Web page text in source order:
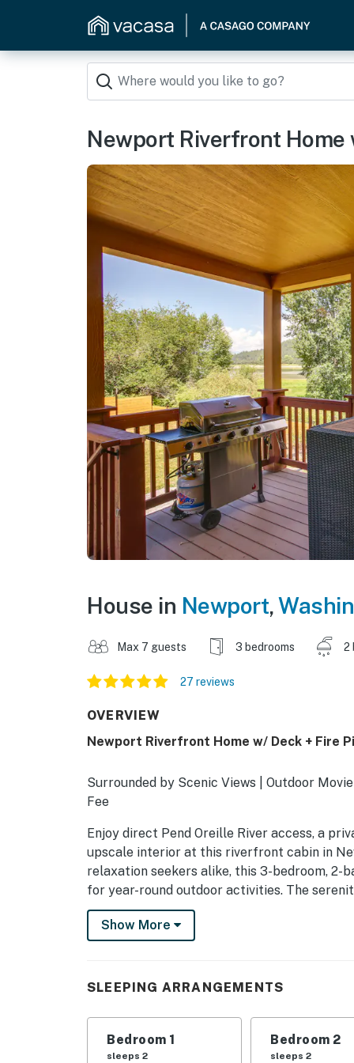
Newport Riverfront Home
House in Newport,
Max 7 guests 3 bedrooms 2
27 reviews
OVERVIEW
Newport Riverfront Home w/ Deck + Fire
Surrounded by Scenic Views | Outdoor
Fee
Enjoy direct Pend Oreille River access, a
upscale interior at this riverfront cabin in
relaxation seekers alike, this 3-bedroom,
for year-round outdoor activities. The
-- THE PROPERTY --
- Bedroom 1: 1 king bed
- Bedroom 2: 1 queen bed
- Bedroom 3: 1 bunk bed (twin/full) w/ 1 twin
Show More
SLEEPING ARRANGEMENTS
Bedroom 1
sleeps 2
Bedroom 2
sleeps 2